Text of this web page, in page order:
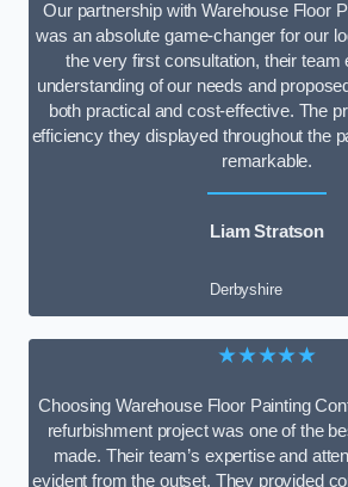
Our partnership with Warehouse Floor
was an absolute game-changer for our
the very first consultation, their team
understanding of our needs and
both practical and cost-effective. The
efficiency they displayed throughout the
remarkable.
Liam Stratson
Derbyshire
★★★★★
Choosing Warehouse Floor Painting
refurbishment project was one of the
made. Their team’s expertise and
evident from the outset. They provided